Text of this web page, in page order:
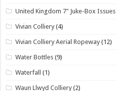
United Kingdom 7" Juke-Box Issues
Vivian Colliery (4)
Vivian Colliery Aerial Ropeway (12)
Water Bottles (9)
Waterfall (1)
Waun Llwyd Colliery (2)